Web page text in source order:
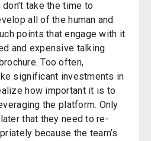
take the time to
all of the human and
pointsthat engage with it
and expensive talking
Too often,
significant investments in
how important it is to
the platform. Only
that they need to re-
because the team’s